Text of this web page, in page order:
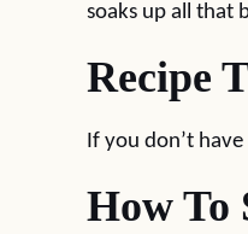
soaks up all that
Recipe
If you don’t
How To